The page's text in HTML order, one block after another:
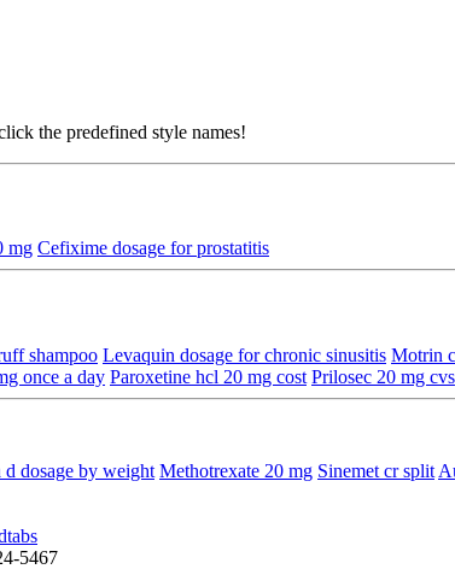
the predefined style names!
mg Cefixime dosage for prostatitis
shampoo Levaquin dosage for chronic sinusitis Motrin
once a day Paroxetine hcl 20 mg cost Prilosec 20 mg cvs
d dosage by weight Methotrexate 20 mg Sinemet cr split
5467